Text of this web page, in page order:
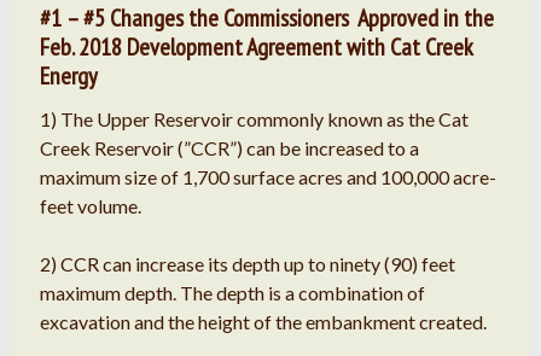
#1 – #5 Changes the Commissioners Approved in the
Feb. 2018 Development Agreement with Cat Creek
Energy
1) The Upper Reservoir commonly known as the Cat
Creek Reservoir (”CCR”) can be increased to a
maximum size of 1,700 surface acres and 100,000 acre-
feet volume.
2) CCR can increase its depth up to ninety (90) feet
maximum depth. The depth is a combination of
excavation and the height of the embankment created.